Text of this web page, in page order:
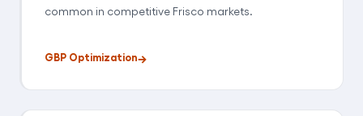
common in competitive Frisco markets.
GBP Optimization